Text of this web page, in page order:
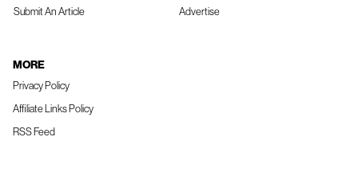
Submit An Article
Advertise
MORE
Privacy Policy
Affiliate Links Policy
RSS Feed